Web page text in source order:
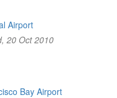
Airport
20 Oct 2010
Bay Airport